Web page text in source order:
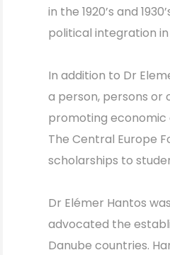
in the 1920’s and
political integration in
In addition to Dr
a person, persons or
promoting economic
The Central Europe
scholarships to
Dr Elémer Hantos
advocated the
Danube countries.